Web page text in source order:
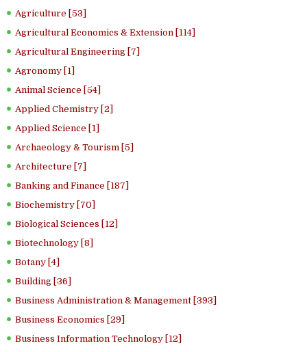
Agriculture [53]
Agricultural Economics & Extension [114]
Agricultural Engineering [7]
Agronomy [1]
Animal Science [54]
Applied Chemistry [2]
Applied Science [1]
Archaeology & Tourism [5]
Architecture [7]
Banking and Finance [187]
Biochemistry [70]
Biological Sciences [12]
Biotechnology [8]
Botany [4]
Building [36]
Business Administration & Management [393]
Business Economics [29]
Business Information Technology [12]